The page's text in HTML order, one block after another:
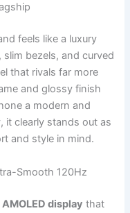
feels like a luxury
bezels, and curved
that rivals far more
and glossy finish
a modern and
it clearly stands out as
and style in mind.
Smooth 120Hz
display that